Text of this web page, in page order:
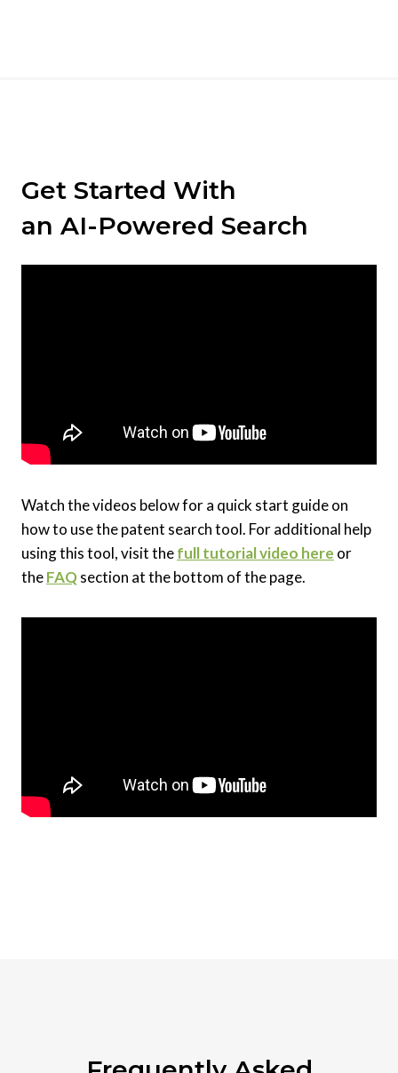
Get Started With
an AI-Powered Search
Watch the videos below for a quick start guide on
how to use the patent search tool. For additional help
using this tool, visit thefull tutorial video here or
theFAQ section at the bottom of the page.